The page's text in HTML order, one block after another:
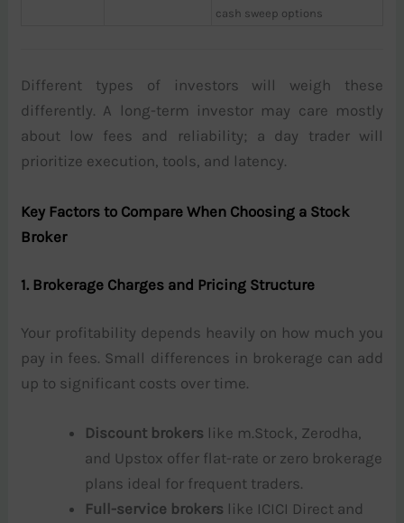
cash sweep options
Different types of investors will weigh these
differently. A long-term investor may care mostly
about low fees and reliability; a day trader will
prioritize execution, tools, and latency.
Key Factors to Compare When Choosing a Stock
Broker
1. Brokerage Charges and Pricing Structure
Your profitability depends heavily on how much you
pay in fees. Small differences in brokerage can add
up to significant costs over time.
Discount brokers like m.Stock, Zerodha,
and Upstox offer flat-rate or zero brokerage
plans ideal for frequent traders.
Full-service brokers like ICICI Direct and